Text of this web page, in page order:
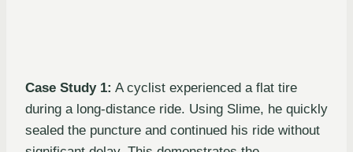
Case Study 1: A cyclist experienced a flat tire
during a long-distance ride. Using Slime, he quickly
sealed the puncture and continued his ride without